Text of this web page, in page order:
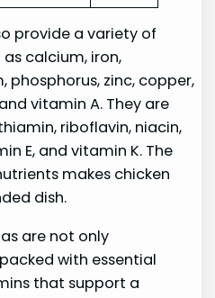
provide a variety of
calcium, iron,
phosphorus, zinc, copper,
vitamin A. They are
riboflavin, niacin,
E, and vitamin K. The
makes chicken
dish.
are not only
with essential
that support a